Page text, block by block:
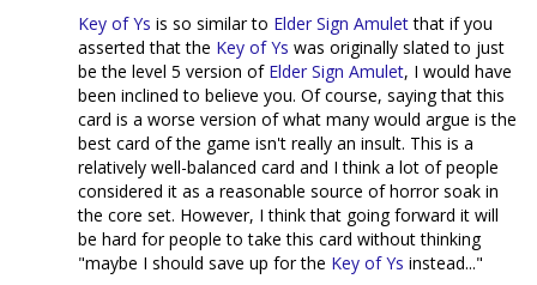
Key of Ys is so similar to Elder Sign Amuletthat if you
asserted that the Key of Ys was originally slated to just
be the level 5 version of Elder Sign Amulet, I would have
been inclined to believe you. Of course, saying that this
card is a worse version of what many would argue is the
best card of the game isn't really an insult. This is a
relatively well-balanced card and I think a lot of people
considered it as a reasonable source of horror soak in
the core set. However, I think that going forward it will
be hard for people to take this card without thinking
"maybe I should save up for the Key of Ys instead..."